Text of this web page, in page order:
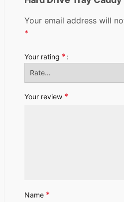
Your email address will
*
Your rating *
Your review *
Name *